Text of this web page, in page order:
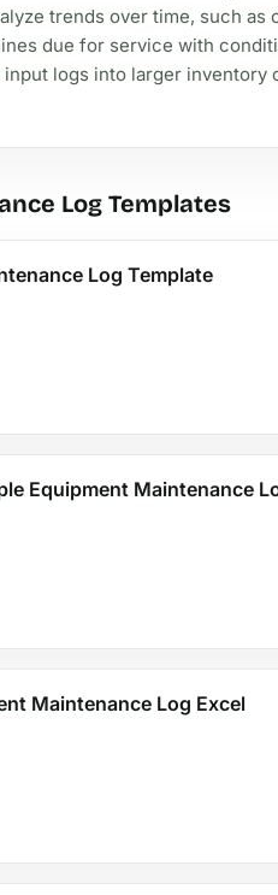
trends over time, such as
due for service with
logs into larger inventory
Log Templates
Log Template
Equipment Maintenance
Maintenance Log Excel